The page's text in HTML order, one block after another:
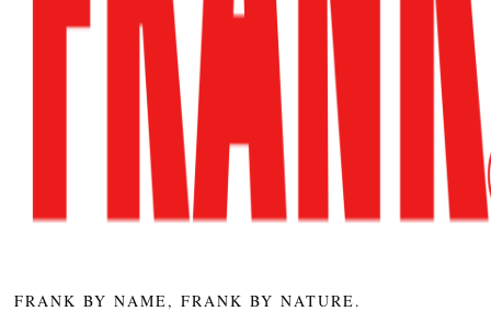
FRANK BY NAME, FRANK BY NATURE.